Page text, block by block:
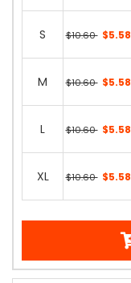
S $10.60 $5.58
M $10.60 $5.58
L $10.60 $5.58
XL $10.60 $5.58